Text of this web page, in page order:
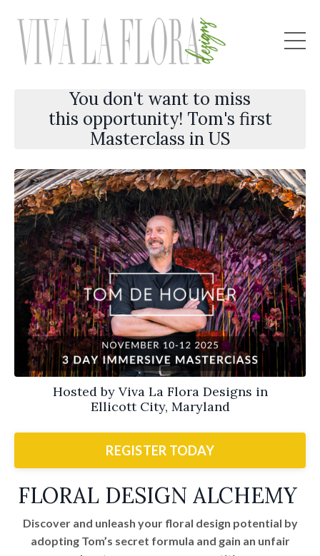
You don't want to miss
this opportunity! Tom's first
Masterclass in US
Hosted by Viva La Flora Designs in
Ellicott City, Maryland
REGISTER TODAY
FLORAL DESIGN ALCHEMY
Discover and unleash your floral design potential by
adopting Tom’s secret formula and gain an unfair